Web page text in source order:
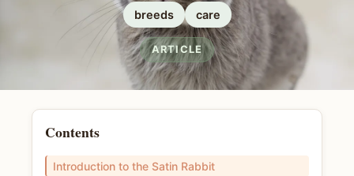
breeds care
ARTICLE
Contents
Introduction to the Satin Rabbit